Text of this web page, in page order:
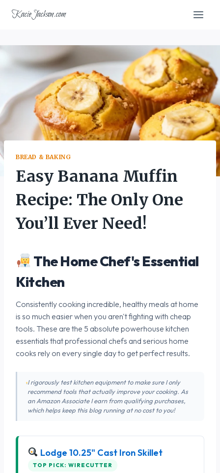
KacieJackson.com
BREAD & BAKING
Easy Banana Muffin
Recipe: The Only One
You’ll Ever Need!
The Home Chef's Essential
Kitchen
Consistently cooking incredible, healthy meals at home
is so much easier when you aren't fighting with cheap
tools. These are the 5 absolute powerhouse kitchen
essentials that professional chefs and serious home
cooks rely on every single day to get perfect results.
I rigorously test kitchen equipment to make sure I only
recommend tools that actually improve your cooking. As
an Amazon Associate I earn from qualifying purchases,
which helps keep this blog running at no cost to you!
Lodge 10.25" Cast Iron Skillet
TOP PICK: WIRECUTTER